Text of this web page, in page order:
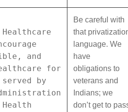
Healthcare
and
for
served by
Be careful with
that
language. We
have
obligations to
veterans and
Indians; we
don’t get to